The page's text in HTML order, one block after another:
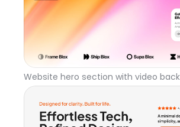
Website hero section with video